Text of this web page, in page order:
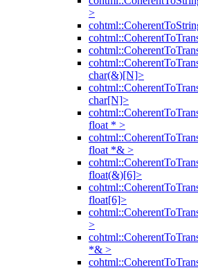
>
char(&)[N]>
char[N]>
float * >
float *& >
float(&)[6]>
float[6]>
>
*& >